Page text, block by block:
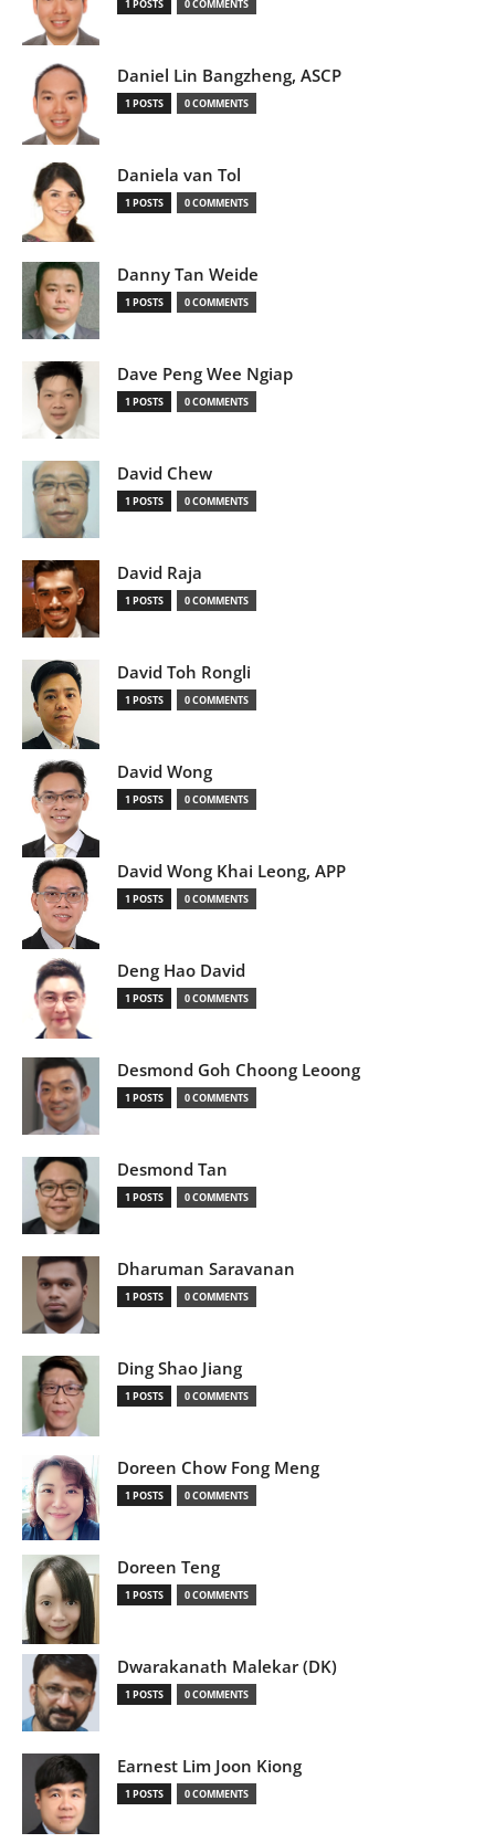
1 POSTS 0 COMMENTS
Daniel Lin Bangzheng, ASCP
1 POSTS 0 COMMENTS
Daniela van Tol
1 POSTS 0 COMMENTS
Danny Tan Weide
1 POSTS 0 COMMENTS
Dave Peng Wee Ngiap
1 POSTS 0 COMMENTS
David Chew
1 POSTS 0 COMMENTS
David Raja
1 POSTS 0 COMMENTS
David Toh Rongli
1 POSTS 0 COMMENTS
David Wong
1 POSTS 0 COMMENTS
David Wong Khai Leong, APP
1 POSTS 0 COMMENTS
Deng Hao David
1 POSTS 0 COMMENTS
Desmond Goh Choong Leoong
1 POSTS 0 COMMENTS
Desmond Tan
1 POSTS 0 COMMENTS
Dharuman Saravanan
1 POSTS 0 COMMENTS
Ding Shao Jiang
1 POSTS 0 COMMENTS
Doreen Chow Fong Meng
1 POSTS 0 COMMENTS
Doreen Teng
1 POSTS 0 COMMENTS
Dwarakanath Malekar (DK)
1 POSTS 0 COMMENTS
Earnest Lim Joon Kiong
1 POSTS 0 COMMENTS